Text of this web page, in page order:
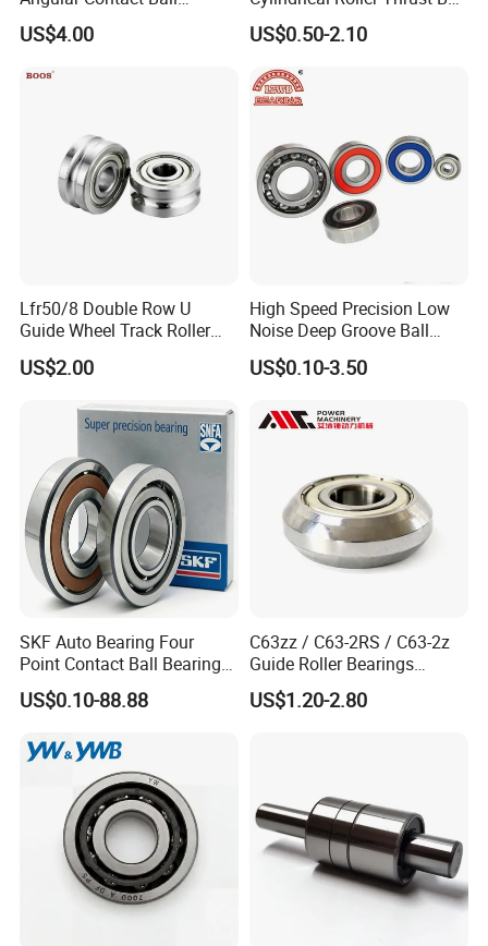
Bearing for Linear Module
US$4.00
Tapered Roller Bearing Auto
Parts Angular Contact
Bearing
US$0.50-2.10
Lfr50/8 Double Row U
Guide Wheel Track Roller
Bearing Ball Bearing
US$2.00
High Speed Precision Low
Noise Deep Groove Ball
Bearing with ISO for The
Auto Car (6313 Best Price)
US$0.10-3.50
SKF Auto Bearing Four
Point Contact Ball Bearing
7008 Cega/Hcp4ah1
US$0.10-88.88
C63zz / C63-2RS / C63-2z
Guide Roller Bearings
17X50X17.5mm Flange
Guide Rail Track Roller
US$1.20-2.80